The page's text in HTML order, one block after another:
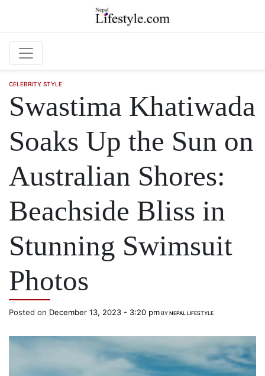
CELEBRITY STYLE
Swastima Khatiwada
Soaks Up the Sun on
Australian Shores:
Beachside Bliss in
Stunning Swimsuit
Photos
Posted on December 13, 2023 - 3:20 pmBYNEPAL LIFESTYLE